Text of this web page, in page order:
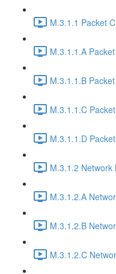
M.3.1.1 Packet
M.3.1.1.A
M.3.1.1.B
M.3.1.1.C
M.3.1.1.D
M.3.1.2
M.3.1.2.A
M.3.1.2.B
M.3.1.2.C